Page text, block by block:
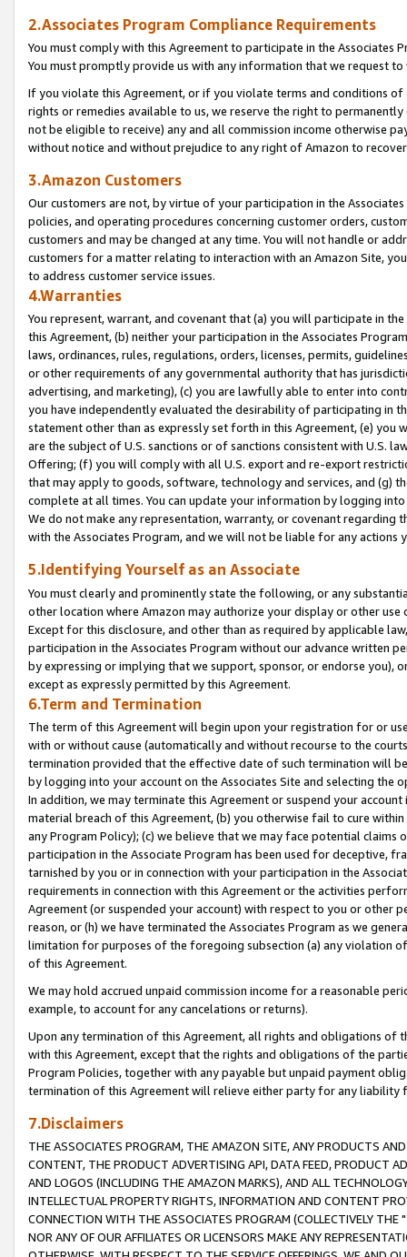
2.Associates Program Compliance Requirements
You must comply with this Agreement to participate in the Associates
You must promptly provide us with any information that we request
If you violate this Agreement, or if you violate terms and conditions
rights or remedies available to us, we reserve the right to
not be eligible to receive) any and all commission income otherwise
without notice and without prejudice to any right of Amazon to
3.Amazon Customers
Our customers are not, by virtue of your participation in the
policies, and operating procedures concerning customer orders,
customers and may be changed at any time. You will not handle or
customers for a matter relating to interaction with an Amazon Site,
to address customer service issues.
4.Warranties
You represent, warrant, and covenant that (a) you will participate in
this Agreement, (b) neither your participation in the Associates
laws, ordinances, rules, regulations, orders, licenses, permits,
or other requirements of any governmental authority that has
advertising, and marketing), (c) you are lawfully able to enter into
you have independently evaluated the desirability of participating in
statement other than as expressly set forth in this Agreement, (e)
are the subject of U.S. sanctions or of sanctions consistent with U.S.
Offering; (f) you will comply with all U.S. export and re-export
that may apply to goods, software, technology and services, and (g)
complete at all times. You can update your information by logging
We do not make any representation, warranty, or covenant regarding
with the Associates Program, and we will not be liable for any actions
5.Identifying Yourself as an Associate
You must clearly and prominently state the following, or any
other location where Amazon may authorize your display or other
Except for this disclosure, and other than as required by applicable
participation in the Associates Program without our advance written
by expressing or implying that we support, sponsor, or endorse you),
except as expressly permitted by this Agreement.
6.Term and Termination
The term of this Agreement will begin upon your registration for or
with or without cause (automatically and without recourse to the
termination provided that the effective date of such termination will
by logging into your account on the Associates Site and selecting the
In addition, we may terminate this Agreement or suspend your
material breach of this Agreement, (b) you otherwise fail to cure
any Program Policy); (c) we believe that we may face potential
participation in the Associate Program has been used for deceptive,
tarnished by you or in connection with your participation in the
requirements in connection with this Agreement or the activities
Agreement (or suspended your account) with respect to you or other
reason, or (h) we have terminated the Associates Program as we
limitation for purposes of the foregoing subsection (a) any violation
of this Agreement.
We may hold accrued unpaid commission income for a reasonable
example, to account for any cancelations or returns).
Upon any termination of this Agreement, all rights and obligations of
with this Agreement, except that the rights and obligations of the
Program Policies, together with any payable but unpaid payment
termination of this Agreement will relieve either party for any liability
7.Disclaimers
THE ASSOCIATES PROGRAM, THE AMAZON SITE, ANY PRODUCTS
CONTENT, THE PRODUCT ADVERTISING API, DATA FEED, PRODUCT
AND LOGOS (INCLUDING THE AMAZON MARKS), AND ALL
INTELLECTUAL PROPERTY RIGHTS, INFORMATION AND CONTENT
CONNECTION WITH THE ASSOCIATES PROGRAM (COLLECTIVELY THE "
NOR ANY OF OUR AFFILIATES OR LICENSORS MAKE ANY